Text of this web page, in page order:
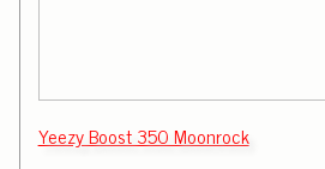
Yeezy Boost 350 Moonrock